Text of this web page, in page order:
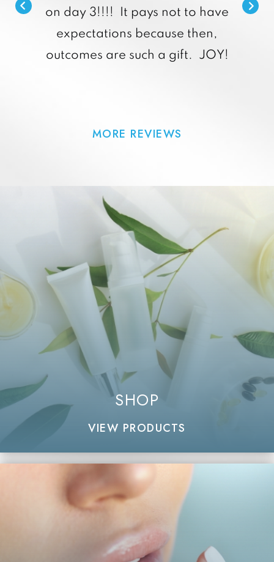
on day 3!!!! It pays not to have
expectations because then,
outcomes are such a gift. JOY!
MORE REVIEWS
SHOP
VIEW PRODUCTS